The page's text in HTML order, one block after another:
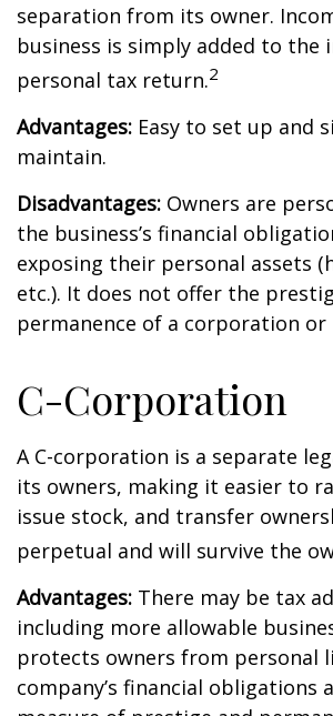
separation from its owner.
business is simply added to the
personal tax return.2
Advantages: Easy to set up and
maintain.
Disadvantages: Owners are
the business’s financial
exposing their personal assets
etc.). It does not offer the
permanence of a corporation or
C-Corporation
A C-corporation is a separate
its owners, making it easier to
issue stock, and transfer
perpetual and will survive the
Advantages: There may be tax
including more allowable
protects owners from personal
company’s financial obligations